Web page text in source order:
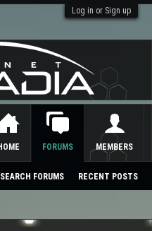
Log in or Sign up
FORUMS
SEARCH FORUMS RECENT POSTS
MEMBERS